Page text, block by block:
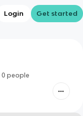
Login Get started
0 people